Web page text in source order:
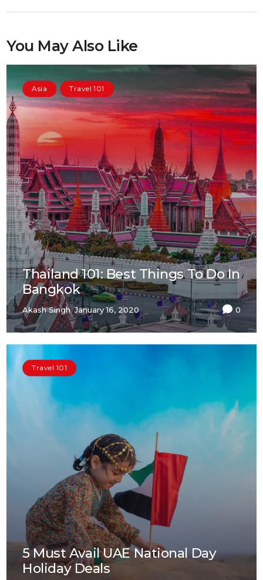
You May Also Like
Asia Travel 101
Thailand 101: Best Things To Do In
Bangkok
Akash Singh January 16, 2020 0
Travel 101
5 Must Avail UAE National Day
Holiday Deals